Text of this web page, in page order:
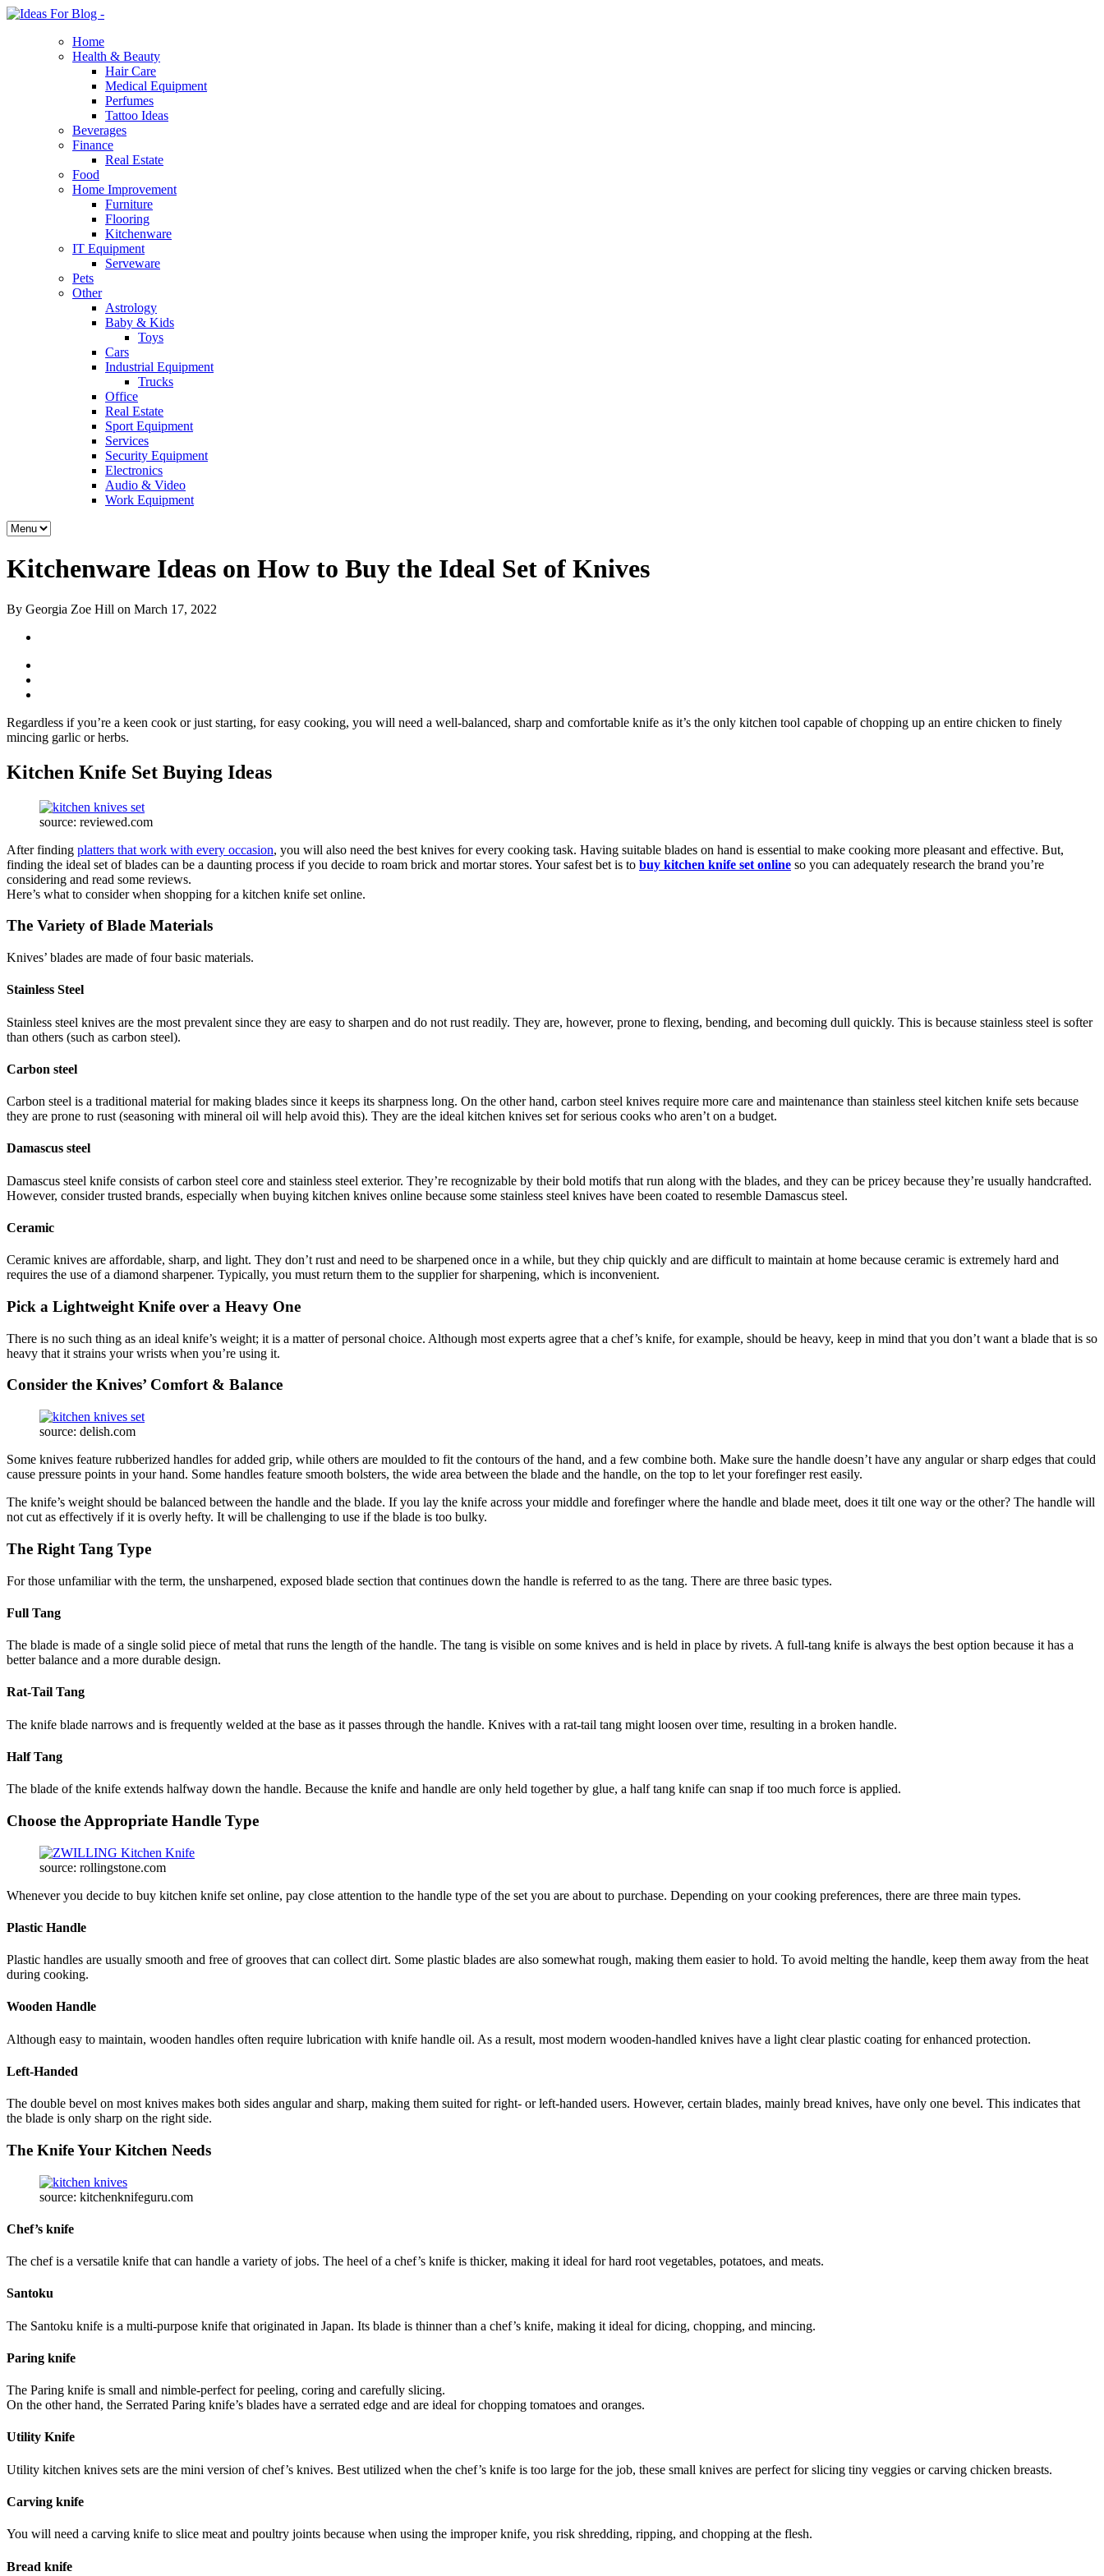
Home
Health & Beauty
Hair Care
Medical Equipment
Perfumes
Tattoo Ideas
Beverages
Finance
Real Estate
Food
Home Improvement
Furniture
Flooring
Kitchenware
IT Equipment
Serveware
Pets
Other
Astrology
Baby & Kids
Toys
Cars
Industrial Equipment
Trucks
Office
Real Estate
Sport Equipment
Services
Security Equipment
Electronics
Audio & Video
Work Equipment
Kitchenware Ideas on How to Buy the Ideal Set of Knives
By Georgia Zoe Hill on March 17, 2022
Regardless if you’re a keen cook or just starting, for easy cooking, you will need a well-balanced, sharp and comfortable knife as it’s the only kitchen tool capable of chopping up an entire chicken to finely
mincing garlic or herbs.
Kitchen Knife Set Buying Ideas
source: reviewed.com
After finding platters that work with every occasion, you will also need the best knives for every cooking task. Having suitable blades on hand is essential to make cooking more pleasant and effective. But,
finding the ideal set of blades can be a daunting process if you decide to roam brick and mortar stores. Your safest bet is to buy kitchen knife set online so you can adequately research the brand you’re
considering and read some reviews.
Here’s what to consider when shopping for a kitchen knife set online.
The Variety of Blade Materials
Knives’ blades are made of four basic materials.
Stainless Steel
Stainless steel knives are the most prevalent since they are easy to sharpen and do not rust readily. They are, however, prone to flexing, bending, and becoming dull quickly. This is because stainless steel is softer
than others (such as carbon steel).
Carbon steel
Carbon steel is a traditional material for making blades since it keeps its sharpness long. On the other hand, carbon steel knives require more care and maintenance than stainless steel kitchen knife sets because
they are prone to rust (seasoning with mineral oil will help avoid this). They are the ideal kitchen knives set for serious cooks who aren’t on a budget.
Damascus steel
Damascus steel knife consists of carbon steel core and stainless steel exterior. They’re recognizable by their bold motifs that run along with the blades, and they can be pricey because they’re usually handcrafted.
However, consider trusted brands, especially when buying kitchen knives online because some stainless steel knives have been coated to resemble Damascus steel.
Ceramic
Ceramic knives are affordable, sharp, and light. They don’t rust and need to be sharpened once in a while, but they chip quickly and are difficult to maintain at home because ceramic is extremely hard and
requires the use of a diamond sharpener. Typically, you must return them to the supplier for sharpening, which is inconvenient.
Pick a Lightweight Knife over a Heavy One
There is no such thing as an ideal knife’s weight; it is a matter of personal choice. Although most experts agree that a chef’s knife, for example, should be heavy, keep in mind that you don’t want a blade that is so
heavy that it strains your wrists when you’re using it.
Consider the Knives’ Comfort & Balance
source: delish.com
Some knives feature rubberized handles for added grip, while others are moulded to fit the contours of the hand, and a few combine both. Make sure the handle doesn’t have any angular or sharp edges that could
cause pressure points in your hand. Some handles feature smooth bolsters, the wide area between the blade and the handle, on the top to let your forefinger rest easily.
The knife’s weight should be balanced between the handle and the blade. If you lay the knife across your middle and forefinger where the handle and blade meet, does it tilt one way or the other? The handle will
not cut as effectively if it is overly hefty. It will be challenging to use if the blade is too bulky.
The Right Tang Type
For those unfamiliar with the term, the unsharpened, exposed blade section that continues down the handle is referred to as the tang. There are three basic types.
Full Tang
The blade is made of a single solid piece of metal that runs the length of the handle. The tang is visible on some knives and is held in place by rivets. A full-tang knife is always the best option because it has a
better balance and a more durable design.
Rat-Tail Tang
The knife blade narrows and is frequently welded at the base as it passes through the handle. Knives with a rat-tail tang might loosen over time, resulting in a broken handle.
Half Tang
The blade of the knife extends halfway down the handle. Because the knife and handle are only held together by glue, a half tang knife can snap if too much force is applied.
Choose the Appropriate Handle Type
source: rollingstone.com
Whenever you decide to buy kitchen knife set online, pay close attention to the handle type of the set you are about to purchase. Depending on your cooking preferences, there are three main types.
Plastic Handle
Plastic handles are usually smooth and free of grooves that can collect dirt. Some plastic blades are also somewhat rough, making them easier to hold. To avoid melting the handle, keep them away from the heat
during cooking.
Wooden Handle
Although easy to maintain, wooden handles often require lubrication with knife handle oil. As a result, most modern wooden-handled knives have a light clear plastic coating for enhanced protection.
Left-Handed
The double bevel on most knives makes both sides angular and sharp, making them suited for right- or left-handed users. However, certain blades, mainly bread knives, have only one bevel. This indicates that
the blade is only sharp on the right side.
The Knife Your Kitchen Needs
source: kitchenknifeguru.com
Chef’s knife
The chef is a versatile knife that can handle a variety of jobs. The heel of a chef’s knife is thicker, making it ideal for hard root vegetables, potatoes, and meats.
Santoku
The Santoku knife is a multi-purpose knife that originated in Japan. Its blade is thinner than a chef’s knife, making it ideal for dicing, chopping, and mincing.
Paring knife
The Paring knife is small and nimble-perfect for peeling, coring and carefully slicing.
On the other hand, the Serrated Paring knife’s blades have a serrated edge and are ideal for chopping tomatoes and oranges.
Utility Knife
Utility kitchen knives sets are the mini version of chef’s knives. Best utilized when the chef’s knife is too large for the job, these small knives are perfect for slicing tiny veggies or carving chicken breasts.
Carving knife
You will need a carving knife to slice meat and poultry joints because when using the improper knife, you risk shredding, ripping, and chopping at the flesh.
Bread knife